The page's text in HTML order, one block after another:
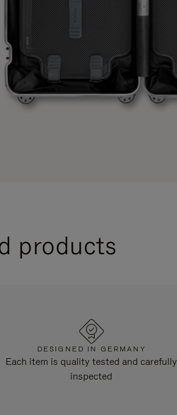
products
DESIGNED IN GERMANY
Each item is quality tested and carefully
inspected